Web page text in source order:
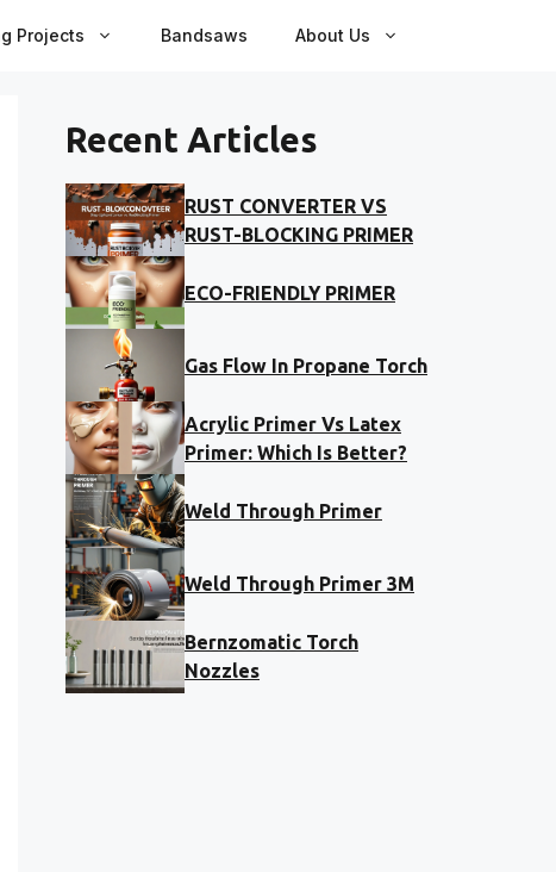
Projects Bandsaws About Us
Recent Articles
RUST CONVERTER VS
RUST-BLOCKING PRIMER
ECO-FRIENDLY PRIMER
Gas Flow In Propane Torch
Acrylic Primer Vs Latex
Primer: Which Is Better?
Weld Through Primer
Weld Through Primer 3M
Bernzomatic Torch
Nozzles